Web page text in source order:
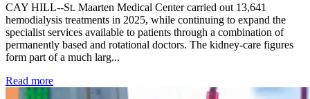
CAY HILL--St. Maarten Medical Center carried out 13,641
hemodialysis treatments in 2025, while continuing to expand the
specialist services available to patients through a combination of
permanently based and rotational doctors. The kidney-care figures
form part of a much larg...
Read more: Kidney disease drives more than 13,600 treatments as